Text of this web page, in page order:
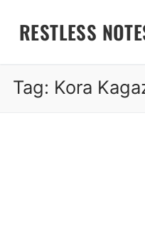
RESTLESS
Tag: Kora